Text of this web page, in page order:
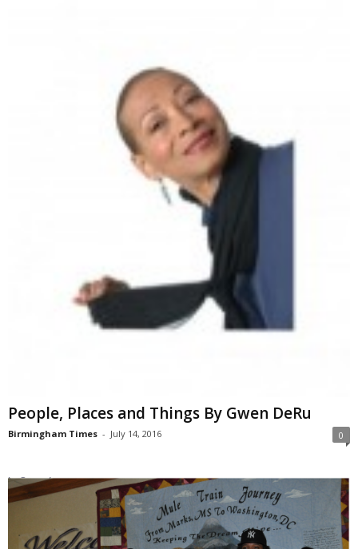
People, Places and Things By Gwen DeRu
Birmingham Times - July 14, 2016 0